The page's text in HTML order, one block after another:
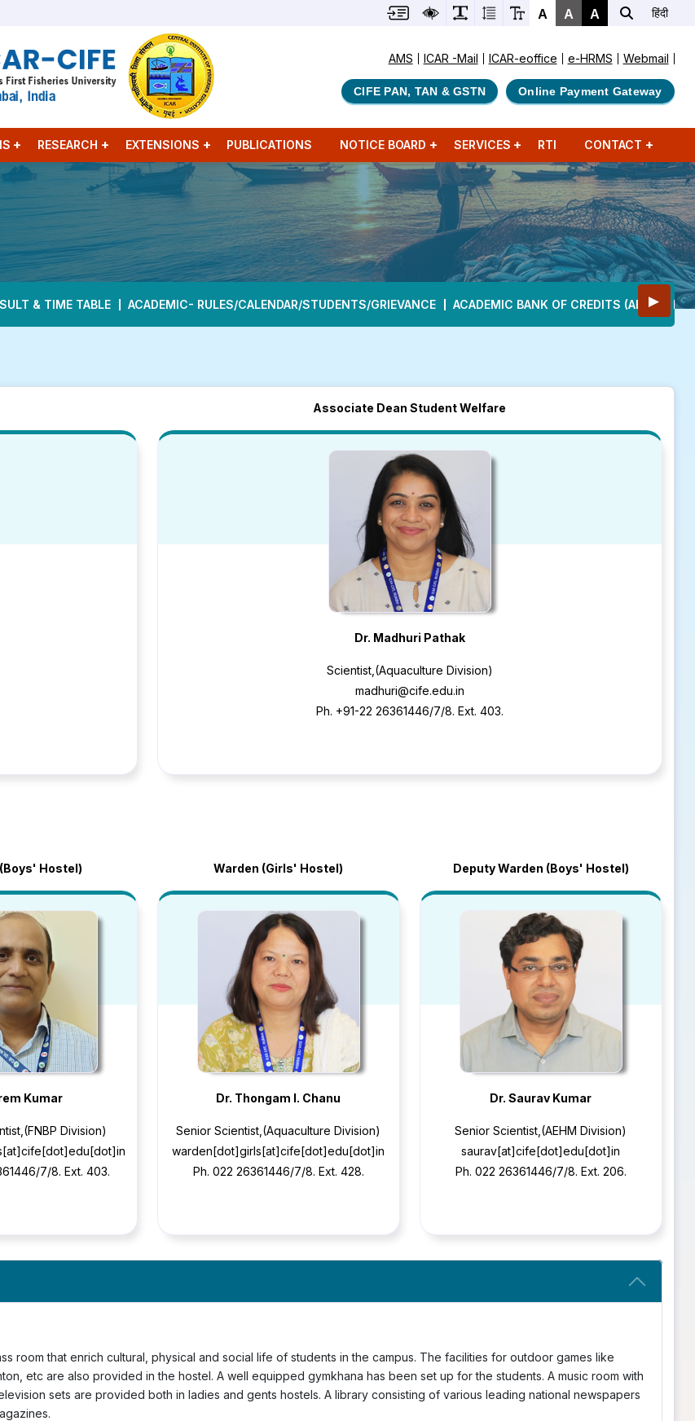
A A A हिंदी
AMS ICAR -Mail ICAR-eoffice e-HRMS Webmail
CIFE PAN, TAN & GSTN Online Payment Gateway
RESEARCH EXTENSIONS PUBLICATIONS NOTICE BOARD SERVICES RTI CONTACT
▶
& TIME TABLE ACADEMIC- RULES/CALENDAR/STUDENTS/GRIEVANCE ACADEMIC BANK OF CREDITS (ABC)
Associate Dean Student Welfare
Dr. Madhuri Pathak
Scientist,(Aquaculture Division)
madhuri@cife.edu.in
Ph. +91-22 26361446/7/8. Ext. 403.
Hostel)
Kumar
Division)
7/8. Ext. 403.
Warden (Girls' Hostel)
Dr. Thongam l. Chanu
Senior Scientist,(Aquaculture Division)
warden[dot]girls[at]cife[dot]edu[dot]in
Ph. 022 26361446/7/8. Ext. 428.
Deputy Warden (Boys' Hostel)
Dr. Saurav Kumar
Senior Scientist,(AEHM Division)
saurav[at]cife[dot]edu[dot]in
Ph. 022 26361446/7/8. Ext. 206.
room that enrich cultural, physical and social life of students in the campus. The facilities for outdoor games like
etc are also provided in the hostel. A well equipped gymkhana has been set up for the students. A music room with
sets are provided both in ladies and gents hostels. A library consisting of various leading national newspapers